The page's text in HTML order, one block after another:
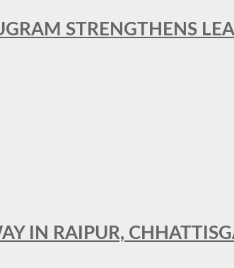
STRENGTHENS
IN RAIPUR,